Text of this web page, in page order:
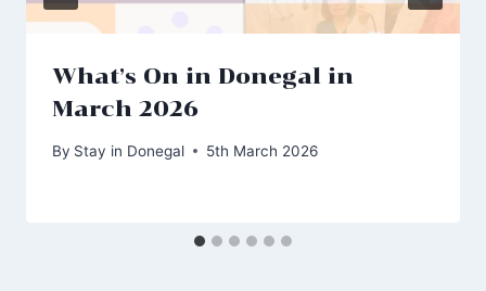
What’s On in Donegal in
March 2026
By Stay in Donegal 5th March 2026